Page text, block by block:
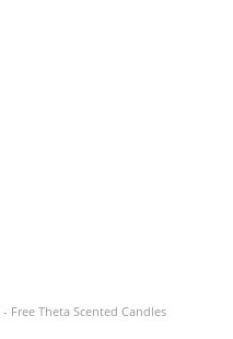
- Free Theta Scented Candles